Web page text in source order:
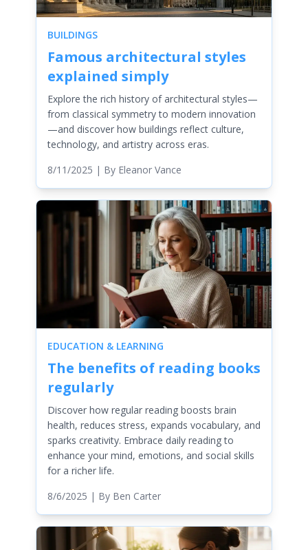
BUILDINGS
Famous architectural styles
explained simply
Explore the rich history of architectural styles—
from classical symmetry to modern innovation
—and discover how buildings reflect culture,
technology, and artistry across eras.
8/11/2025 | By Eleanor Vance
EDUCATION & LEARNING
The benefits of reading books
regularly
Discover how regular reading boosts brain
health, reduces stress, expands vocabulary, and
sparks creativity. Embrace daily reading to
enhance your mind, emotions, and social skills
for a richer life.
8/6/2025 | By Ben Carter